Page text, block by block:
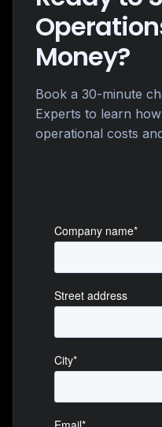
Money?
Book a 30-minute
Experts to learn
operational costs